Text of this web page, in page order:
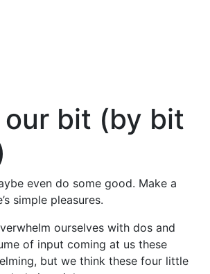
our bit (by bit
even do some good. Make a
simple pleasures.
ourselves with dos and
of input coming at us these
but we think these four little